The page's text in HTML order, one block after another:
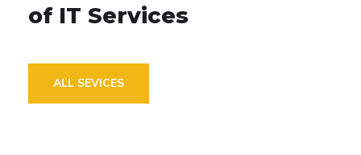
of IT Services
ALL SEVICES